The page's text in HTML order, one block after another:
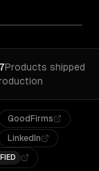
Products shipped
GoodFirms
LinkedIn